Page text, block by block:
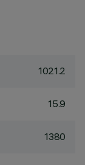
1021.2
15.9
1380